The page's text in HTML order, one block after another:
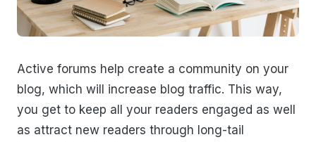
Active forums help create a community on your
blog, which will increase blog traffic. This way,
you get to keep all your readers engaged as well
as attract new readers through long-tail